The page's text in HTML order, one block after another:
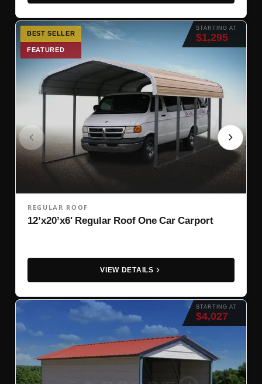
STARTING AT
$1,295
BEST SELLER
FEATURED
REGULAR ROOF
12’x20’x6′ Regular Roof One Car Carport
VIEW DETAILS
STARTING AT
$4,027